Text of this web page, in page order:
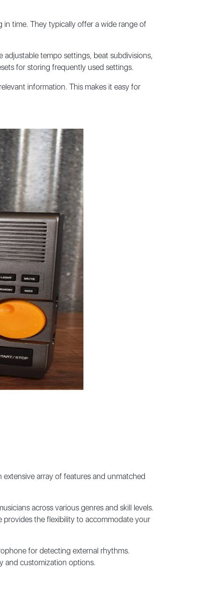
in time. They typically offer a wide range of
tempo settings, beat subdivisions,
for storing frequently used settings.
information. This makes it easy for
array of features and unmatched
across various genres and skill levels.
provides the flexibility to accommodate your
for detecting external rhythms.
and customization options.